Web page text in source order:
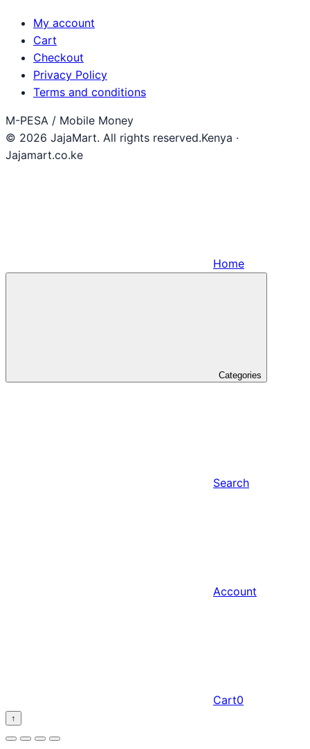
My account
Cart
Checkout
Privacy Policy
Terms and conditions
M-PESA / Mobile Money
© 2026 JajaMart. All rights reserved.Kenya ·
Jajamart.co.ke
Home
Categories
Search
Account
Cart0
↑